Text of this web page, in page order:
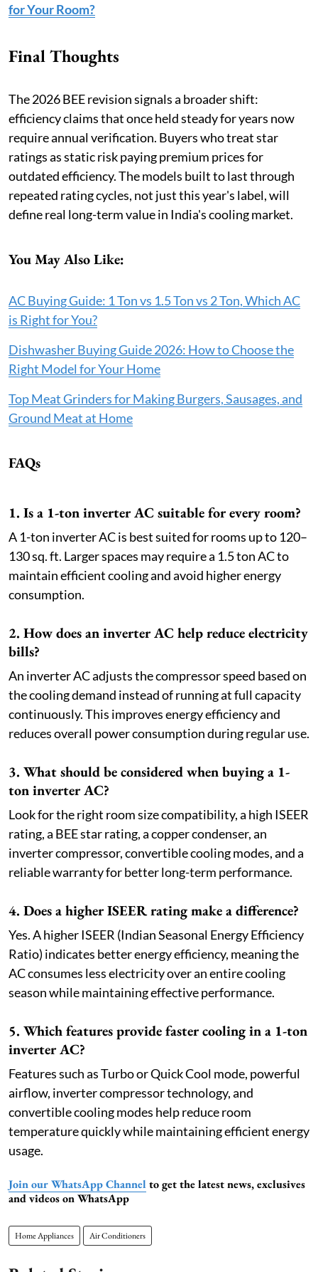
for Your Room?
Final Thoughts
The 2026 BEE revision signals a broader shift:
efficiency claims that once held steady for years now
require annual verification. Buyers who treat star
ratings as static risk paying premium prices for
outdated efficiency. The models built to last through
repeated rating cycles, not just this year's label, will
define real long-term value in India's cooling market.
You May Also Like:
AC Buying Guide: 1 Ton vs 1.5 Ton vs 2 Ton, Which AC
is Right for You?
Dishwasher Buying Guide 2026: How to Choose the
Right Model for Your Home
Top Meat Grinders for Making Burgers, Sausages, and
Ground Meat at Home
FAQs
1. Is a 1-ton inverter AC suitable for every room?
A 1-ton inverter AC is best suited for rooms up to 120–
130 sq. ft. Larger spaces may require a 1.5 ton AC to
maintain efficient cooling and avoid higher energy
consumption.
2. How does an inverter AC help reduce electricity
bills?
An inverter AC adjusts the compressor speed based on
the cooling demand instead of running at full capacity
continuously. This improves energy efficiency and
reduces overall power consumption during regular use.
3. What should be considered when buying a 1-
ton inverter AC?
Look for the right room size compatibility, a high ISEER
rating, a BEE star rating, a copper condenser, an
inverter compressor, convertible cooling modes, and a
reliable warranty for better long-term performance.
4. Does a higher ISEER rating make a difference?
Yes. A higher ISEER (Indian Seasonal Energy Efficiency
Ratio) indicates better energy efficiency, meaning the
AC consumes less electricity over an entire cooling
season while maintaining effective performance.
5. Which features provide faster cooling in a 1-ton
inverter AC?
Features such as Turbo or Quick Cool mode, powerful
airflow, inverter compressor technology, and
convertible cooling modes help reduce room
temperature quickly while maintaining efficient energy
usage.
Join our WhatsApp Channel to get the latest news, exclusives
and videos on WhatsApp
Home Appliances Air Conditioners